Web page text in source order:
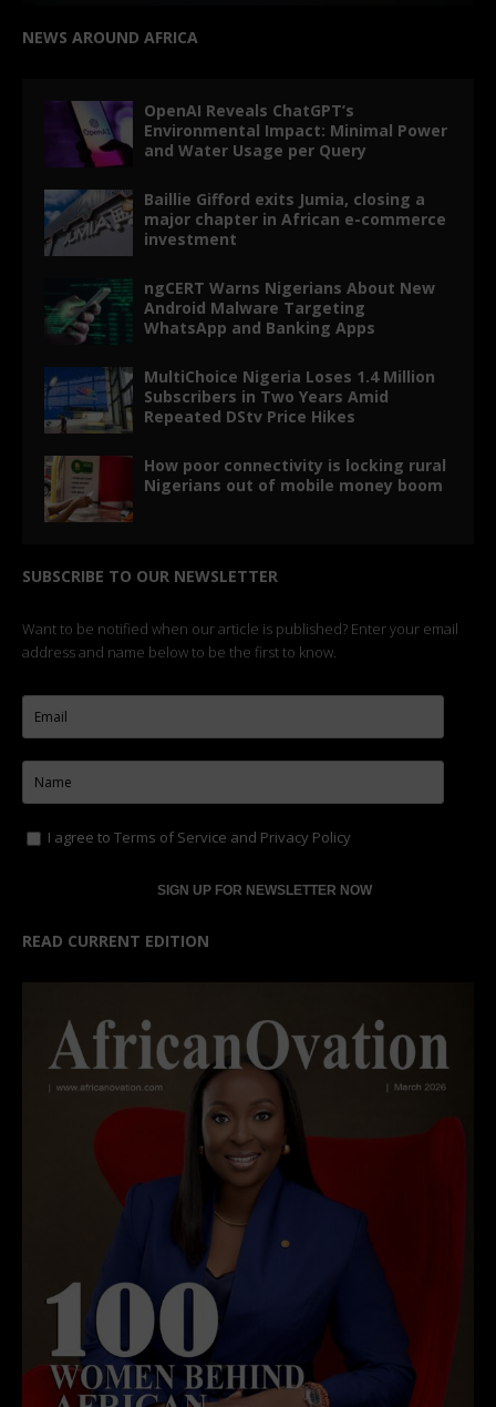
NEWS AROUND AFRICA
OpenAI Reveals ChatGPT’s
Environmental Impact: Minimal Power
and Water Usage per Query
Baillie Gifford exits Jumia, closing a
major chapter in African e-commerce
investment
ngCERT Warns Nigerians About New
Android Malware Targeting
WhatsApp and Banking Apps
MultiChoice Nigeria Loses 1.4 Million
Subscribers in Two Years Amid
Repeated DStv Price Hikes
How poor connectivity is locking rural
Nigerians out of mobile money boom
SUBSCRIBE TO OUR NEWSLETTER
Want to be notified when our article is published? Enter your email
address and name below to be the first to know.
I agree to Terms of Service and Privacy Policy
READ CURRENT EDITION